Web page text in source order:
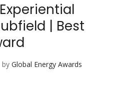
| Best
by Global Energy Awards